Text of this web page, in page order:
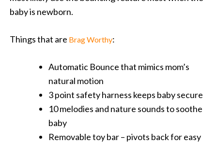
baby is newborn.
Things that are Brag Worthy:
Automatic Bounce that mimics mom’s
natural motion
3 point safety harness keeps baby secure
10 melodies and nature sounds to soothe
baby
Removable toy bar – pivots back for easy